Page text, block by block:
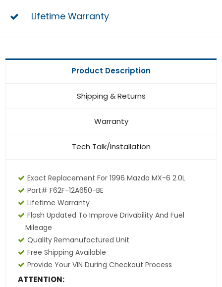
Lifetime Warranty
Product Description
Shipping & Returns
Warranty
Tech Talk/Installation
Exact Replacement For 1996 Mazda MX-6 2.0L
Part# F62F-12A650-BE
Lifetime Warranty
Flash Updated To Improve Drivability And Fuel
Mileage
Quality Remanufactured Unit
Free Shipping Available
Provide Your VIN During Checkout Process
ATTENTION: